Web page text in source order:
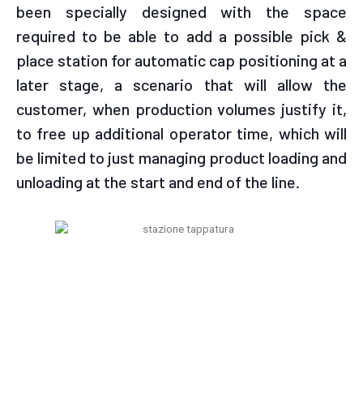
been specially designed with the space
required to be able to add a possible pick &
place station for automatic cap positioning at a
later stage, a scenario that will allow the
customer, when production volumes justify it,
to free up additional operator time, which will
be limited to just managing product loading and
unloading at the start and end of the line.